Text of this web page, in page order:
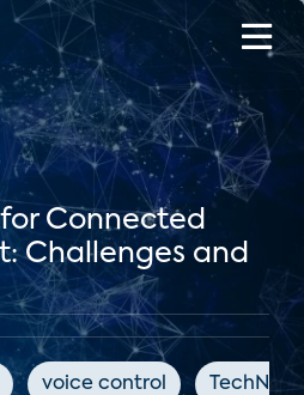
Connected
Challenges and
voice control